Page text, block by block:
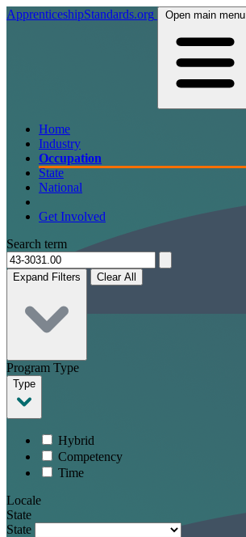
ApprenticeshipStandards.org Open main menu
Home
Industry
Occupation
State
National
Get Involved
Search term
Expand Filters Clear All
Program Type
Type
Hybrid
Competency
Time
Locale
State
State